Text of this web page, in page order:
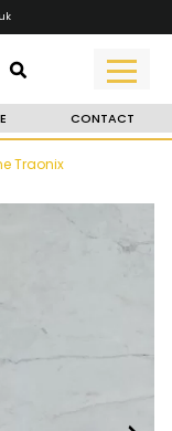
CONTACT
Traonix